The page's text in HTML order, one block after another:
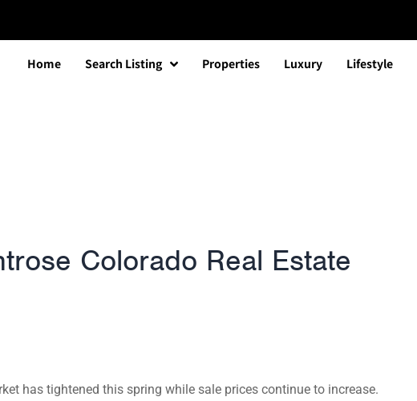
Home Search Listing Properties Luxury Lifestyle
Colorado Real Estate
has tightened this spring while sale prices continue to increase.